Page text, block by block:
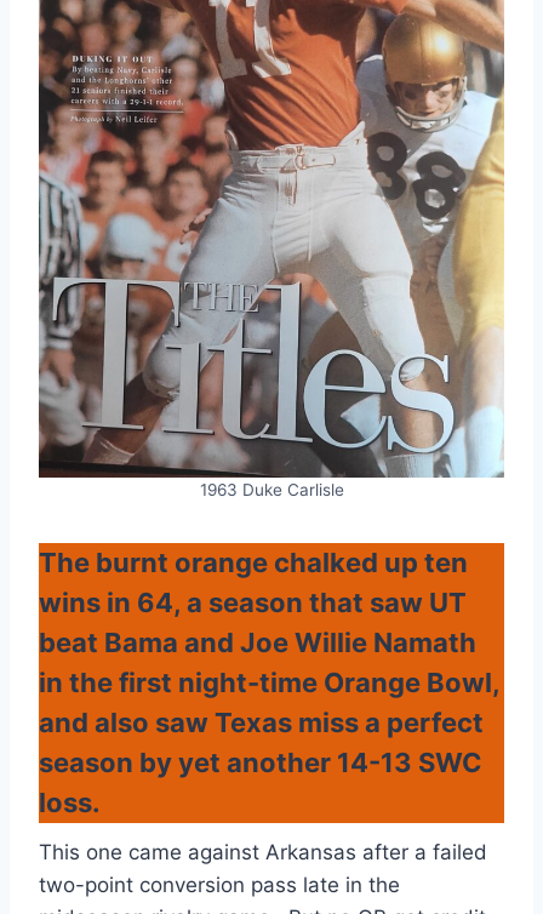
1963 Duke Carlisle
The burnt orange chalked up ten
wins in 64, a season that saw UT
beat Bama and Joe Willie Namath
in the first night-time Orange Bowl,
and also saw Texas miss a perfect
season by yet another 14-13 SWC
loss.
This one came against Arkansas after a failed
two-point conversion pass late in the